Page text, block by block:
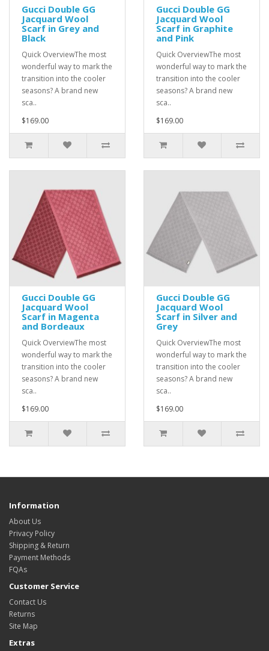
Gucci Double GG
Jacquard Wool
Scarf in Grey and
Black
Quick OverviewThe most
wonderful way to mark the
transition into the cooler
seasons? A brand new
sca..
$169.00
Gucci Double GG
Jacquard Wool
Scarf in Graphite
and Pink
Quick OverviewThe most
wonderful way to mark the
transition into the cooler
seasons? A brand new
sca..
$169.00
Gucci Double GG
Jacquard Wool
Scarf in Magenta
and Bordeaux
Quick OverviewThe most
wonderful way to mark the
transition into the cooler
seasons? A brand new
sca..
$169.00
Gucci Double GG
Jacquard Wool
Scarf in Silver and
Grey
Quick OverviewThe most
wonderful way to mark the
transition into the cooler
seasons? A brand new
sca..
$169.00
Information
About Us
Privacy Policy
Shipping & Return
Payment Methods
FQAs
Customer Service
Contact Us
Returns
Site Map
Extras